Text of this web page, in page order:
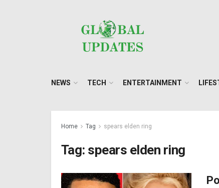
NEWS TECH ENTERTAINMENT
Home Tag spears elden ring
Tag: spears elden ring